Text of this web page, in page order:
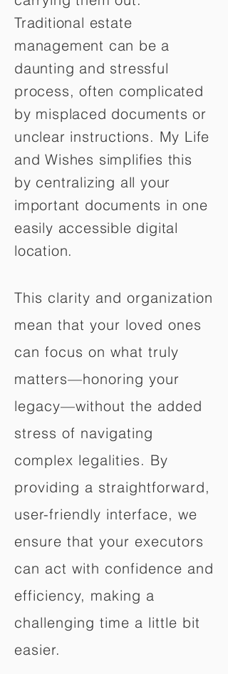
Traditional estate
management can be a
daunting and stressful
process, often complicated
by misplaced documents or
unclear instructions. My Life
and Wishes simplifies this
by centralizing all your
important documents in one
easily accessible digital
location.
This clarity and organization
mean that your loved ones
can focus on what truly
matters—honoring your
legacy—without the added
stress of navigating
complex legalities. By
providing a straightforward,
user-friendly interface, we
ensure that your executors
can act with confidence and
efficiency, making a
challenging time a little bit
easier.